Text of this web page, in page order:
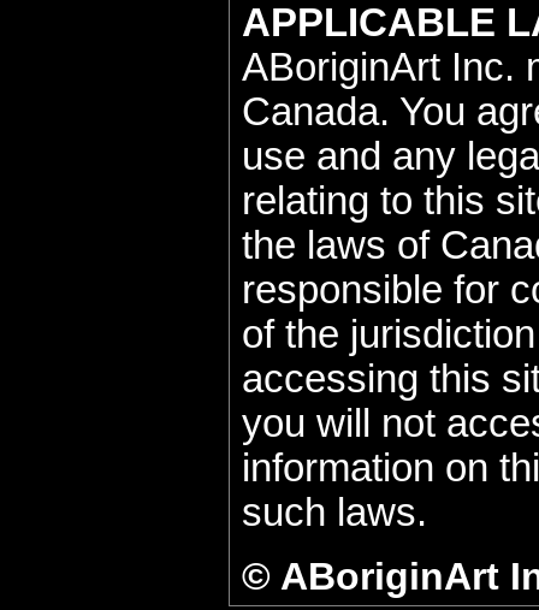
APPLICABLE
ABoriginArt Inc.
Canada. You
use and any
relating to this
the laws of
responsible for
of the
accessing this
you will not
information on
such laws.
© ABoriginArt